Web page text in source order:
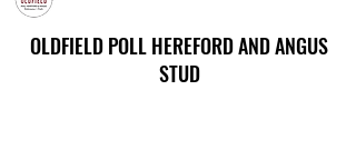
OLDFIELD POLL HEREFORD AND ANGUS
STUD